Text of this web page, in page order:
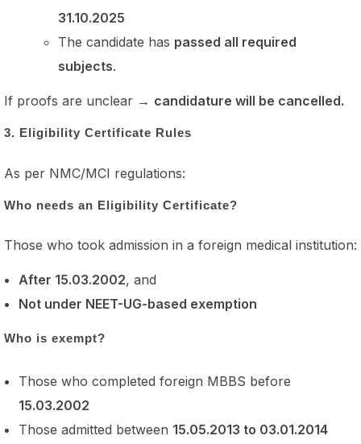
31.10.2025
The candidate has passed all required
subjects.
If proofs are unclear → candidature will be cancelled.
3. Eligibility Certificate Rules
As per NMC/MCI regulations:
Who needs an Eligibility Certificate?
Those who took admission in a foreign medical institution:
After 15.03.2002, and
Not under NEET-UG-based exemption
Who is exempt?
Those who completed foreign MBBS before
15.03.2002
Those admitted between 15.05.2013 to 03.01.2014